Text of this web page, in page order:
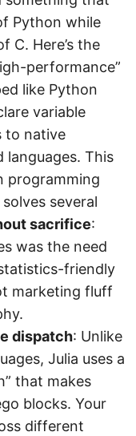
Python while
C. Here’s the
performance”
like Python
variable
to native
languages. This
programming
several
sacrifice:
was the need
friendly
marketing fluff
dispatch: Unlike
Julia uses a
that makes
blocks. Your
different